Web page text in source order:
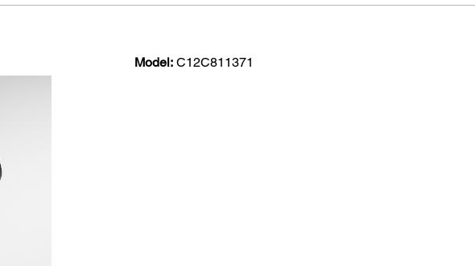
Model: C12C811371